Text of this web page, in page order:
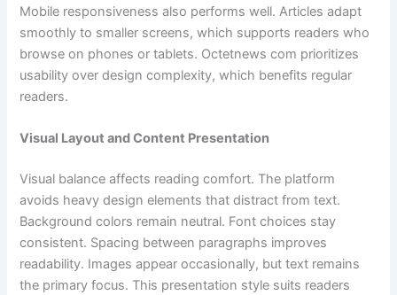
Mobile responsiveness also performs well. Articles adapt
smoothly to smaller screens, which supports readers who
browse on phones or tablets. Octetnews com prioritizes
usability over design complexity, which benefits regular
readers.
Visual Layout and Content Presentation
Visual balance affects reading comfort. The platform
avoids heavy design elements that distract from text.
Background colors remain neutral. Font choices stay
consistent. Spacing between paragraphs improves
readability. Images appear occasionally, but text remains
the primary focus. This presentation style suits readers